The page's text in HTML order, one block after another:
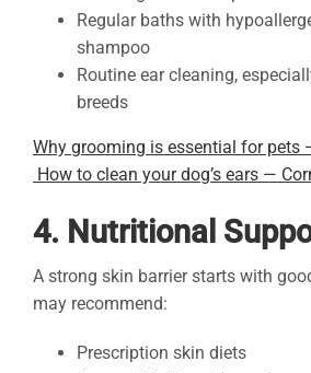
Regular baths with
shampoo
Routine ear cleaning,
breeds
Why grooming is essential for pets
How to clean your dog’s ears —
4. Nutritional
A strong skin barrier starts with
may recommend:
Prescription skin diets